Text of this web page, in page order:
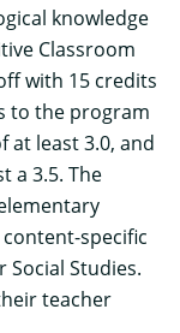
knowledge
Classroom
with 15 credits
to the program
at least 3.0, and
a 3.5. The
specific
Social Studies.
teacher